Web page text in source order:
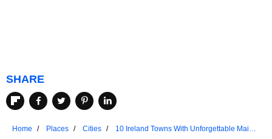
SHARE
Home Places Cities
10 Ireland Towns With Unforgettable Main